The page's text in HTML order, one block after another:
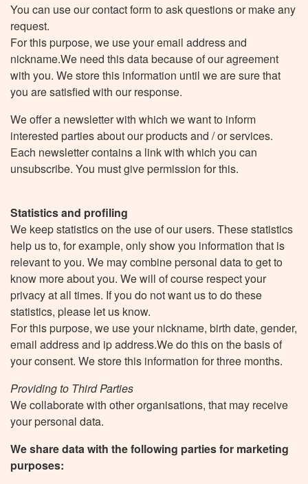
You can use our contact form to ask questions or make any
request.
For this purpose, we use your email address and
nickname.We need this data because of our agreement
with you. We store this information until we are sure that
you are satisfied with our response.
We offer a newsletter with which we want to inform
interested parties about our products and / or services.
Each newsletter contains a link with which you can
unsubscribe. You must give permission for this.
Statistics and profiling
We keep statistics on the use of our users. These statistics
help us to, for example, only show you information that is
relevant to you. We may combine personal data to get to
know more about you. We will of course respect your
privacy at all times. If you do not want us to do these
statistics, please let us know.
For this purpose, we use your nickname, birth date, gender,
email address and ip address.We do this on the basis of
your consent. We store this information for three months.
Providing to Third Parties
We collaborate with other organisations, that may receive
your personal data.
We share data with the following parties for marketing
purposes: